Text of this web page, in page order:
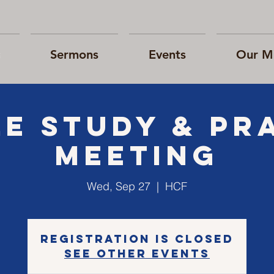
Sermons Events Our
Study &
Meeting
Wed, Sep 27
  |
HCF
Registration is closed
See other events